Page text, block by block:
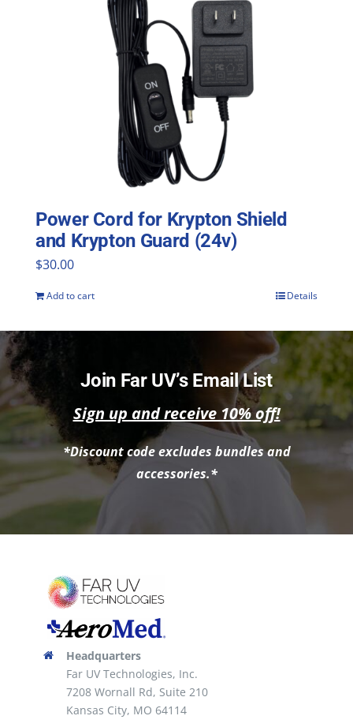
Power Cord for Krypton Shield
and Krypton Guard (24v)
$30.00
Add to cart Details
Join Far UV’s Email List
Sign up and receive 10% off!
*Discount code excludes bundles and
accessories.*
Headquarters
Far UV Technologies, Inc.
7208 Wornall Rd, Suite 210
Kansas City, MO 64114